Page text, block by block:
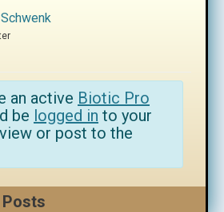
an active Biotic Pro
be logged in to your
or post to the
Posts